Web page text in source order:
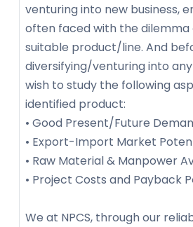
venturing into new business,
often faced with the dilemma
suitable product/line. And
diversifying/venturing into
wish to study the following
identified product:
• Good Present/Future
• Export-Import Market
• Raw Material & Manpower
• Project Costs and Payback
We at NPCS, through our